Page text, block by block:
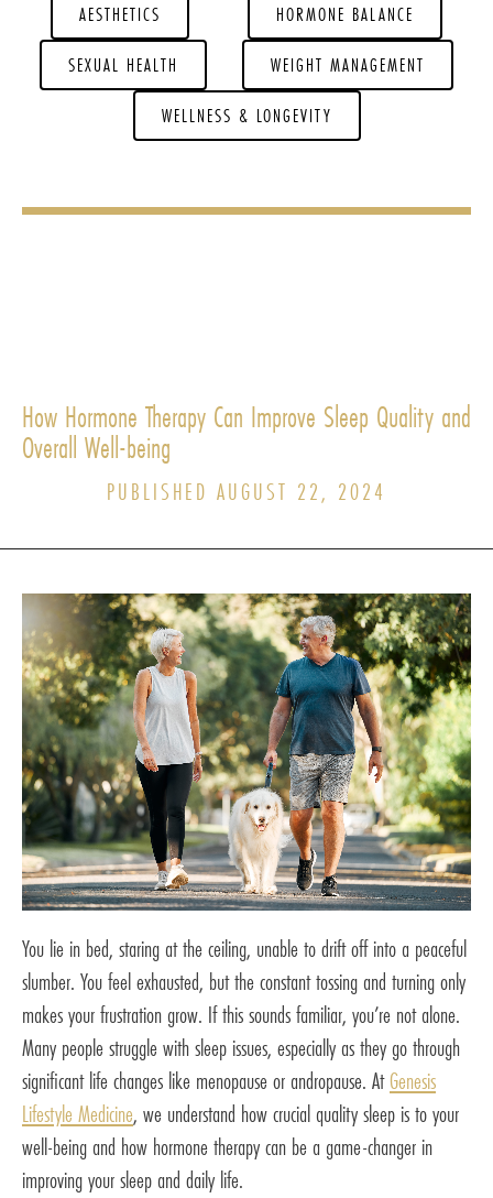
AESTHETICS
HORMONE BALANCE
SEXUAL HEALTH
WEIGHT MANAGEMENT
WELLNESS & LONGEVITY
How Hormone Therapy Can Improve Sleep Quality and
Overall Well-being
PUBLISHED AUGUST 22, 2024
You lie in bed, staring at the ceiling, unable to drift off into a peaceful
slumber. You feel exhausted, but the constant tossing and turning only
makes your frustration grow. If this sounds familiar, you’re not alone.
Many people struggle with sleep issues, especially as they go through
significant life changes like menopause or andropause. AtGenesis
Lifestyle Medicine, we understand how crucial quality sleep is to your
well-being and how hormone therapy can be a game-changer in
improving your sleep and daily life.